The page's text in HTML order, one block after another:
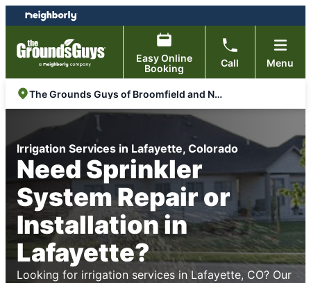
Skip
to
content
Skip
to
footer
Easy Online
Booking
Call Menu
The Grounds Guys of Broomfield and North Arvada
Irrigation Services in Lafayette, Colorado
Need Sprinkler
System Repair or
Installation in
Lafayette?
Looking for irrigation services in Lafayette, CO? Our